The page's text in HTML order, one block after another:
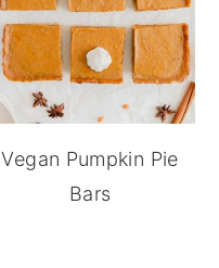
Vegan Pumpkin Pie
Bars